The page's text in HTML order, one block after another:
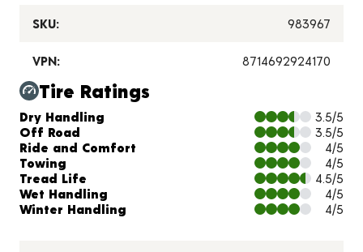
SKU: 983967
VPN: 8714692924170
Tire Ratings
Charts and Description
Dry Handling
3.5/5
Off Road
3.5/5
Ride and Comfort
4/5
Towing
4/5
Tread Life
4.5/5
Wet Handling
4/5
Winter Handling
4/5